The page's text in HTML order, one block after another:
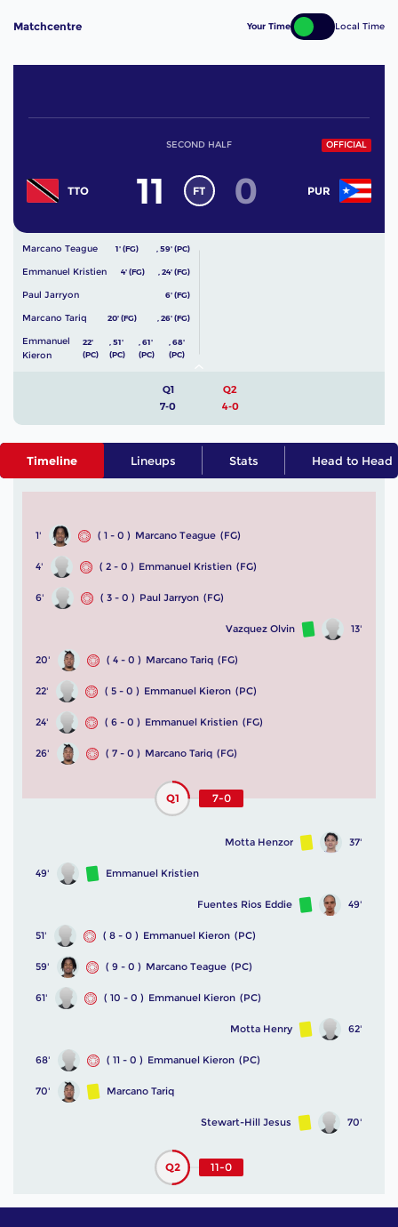
Matchcentre Your Time Local Time
OFFICIAL
SECOND HALF
TTO 11 FT PUR
0
Marcano Teague 1' (FG) 59' (PC)
Emmanuel Kristien 4' (FG) 24' (FG)
Paul Jarryon 6' (FG)
Marcano Tariq 20' (FG) 26' (FG)
Emmanuel
Kieron
22'
(PC)
,51'
(PC)
,61'
(PC)
68'
(PC)
Q1
7-0
Q2
4-0
Timeline Lineups Stats Head to Head
1' ( 1 - 0 ) Marcano Teague (FG)
4' ( 2 - 0 ) Emmanuel Kristien (FG)
6' ( 3 - 0 ) Paul Jarryon (FG)
13'
Vazquez Olvin
20' ( 4 - 0 ) Marcano Tariq (FG)
22' ( 5 - 0 ) Emmanuel Kieron (PC)
24' ( 6 - 0 ) Emmanuel Kristien (FG)
26' ( 7 - 0 ) Marcano Tariq (FG)
Q1 7-0
37'
Motta Henzor
49' Emmanuel Kristien
49'
Fuentes Rios Eddie
51' ( 8 - 0 ) Emmanuel Kieron (PC)
59' ( 9 - 0 ) Marcano Teague (PC)
61' ( 10 - 0 ) Emmanuel Kieron (PC)
62'
Motta Henry
68' ( 11 - 0 ) Emmanuel Kieron (PC)
70' Marcano Tariq
70'
Stewart-Hill Jesus
Q2 11-0